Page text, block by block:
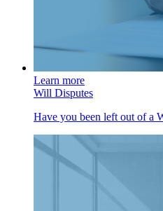
Learn more
Will Disputes
Have you been left out of a